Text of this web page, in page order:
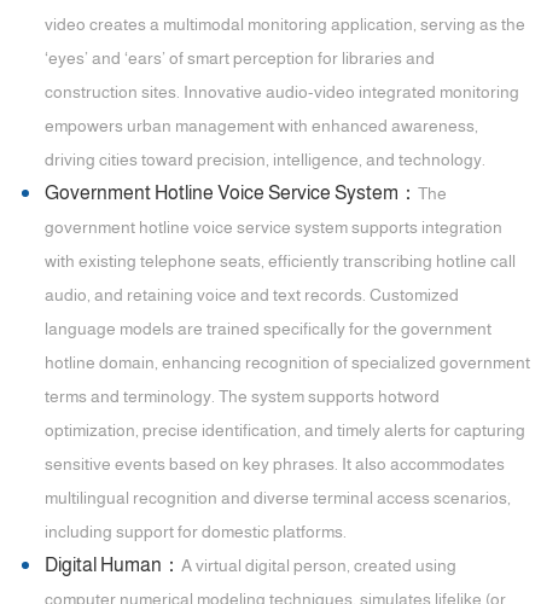
video creates a multimodal monitoring application, serving as the
‘eyes’ and ‘ears’ of smart perception for libraries and
construction sites. Innovative audio-video integrated monitoring
empowers urban management with enhanced awareness,
driving cities toward precision, intelligence, and technology.
Government Hotline Voice Service System：The
government hotline voice service system supports integration
with existing telephone seats, efficiently transcribing hotline call
audio, and retaining voice and text records. Customized
language models are trained specifically for the government
hotline domain, enhancing recognition of specialized government
terms and terminology. The system supports hotword
optimization, precise identification, and timely alerts for capturing
sensitive events based on key phrases. It also accommodates
multilingual recognition and diverse terminal access scenarios,
including support for domestic platforms.
Digital Human：A virtual digital person, created using
computer numerical modeling techniques, simulates lifelike (or